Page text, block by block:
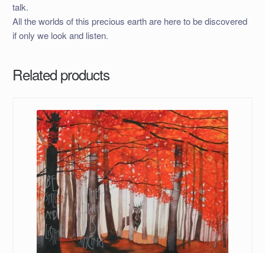
talk.
All the worlds of this precious earth are here to be discovered
if only we look and listen.
Related products